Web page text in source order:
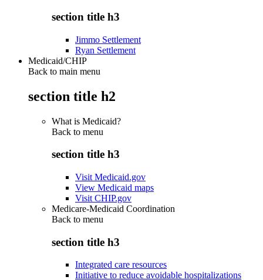
section title h3
Jimmo Settlement
Ryan Settlement
Medicaid/CHIP
Back to main menu
section title h2
What is Medicaid?
Back to menu
section title h3
Visit Medicaid.gov
View Medicaid maps
Visit CHIP.gov
Medicare-Medicaid Coordination
Back to menu
section title h3
Integrated care resources
Initiative to reduce avoidable hospitalizations